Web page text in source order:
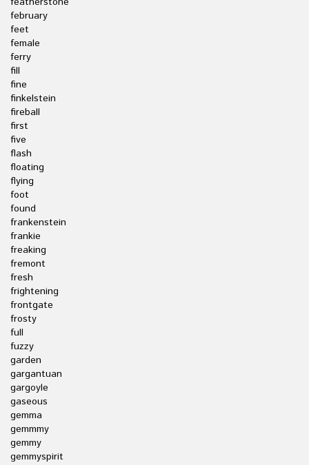
february
feet
female
ferry
fill
fine
finkelstein
fireball
first
five
flash
floating
flying
foot
found
frankenstein
frankie
freaking
fremont
fresh
frightening
frontgate
frosty
full
fuzzy
garden
gargantuan
gargoyle
gaseous
gemma
gemmmy
gemmy
gemmyspirit